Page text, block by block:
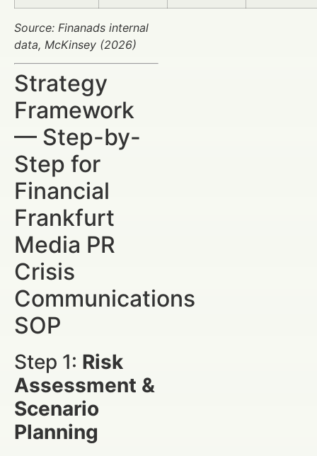
Source: Finanads internal
data, McKinsey (2026)
Strategy
Framework
— Step-by-
Step for
Financial
Frankfurt
Media PR
Crisis
Communications
SOP
Step 1: Risk
Assessment &
Scenario
Planning